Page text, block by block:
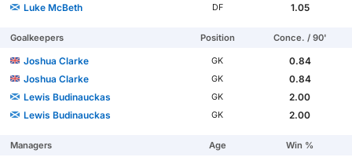
Luke McBeth
DF 1.05
Goalkeepers Position Conce. / 90'
Joshua Clarke GK
0.84
Joshua Clarke
GK
0.84
Lewis Budinauckas
GK
2.00
Lewis Budinauckas
GK 2.00
Managers Age Win %